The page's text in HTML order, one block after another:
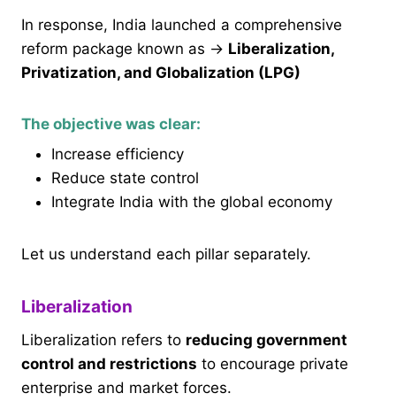
In response, India launched a comprehensive
reform package known as → Liberalization,
Privatization, and Globalization (LPG)
The objective was clear:
Increase efficiency
Reduce state control
Integrate India with the global economy
Let us understand each pillar separately.
Liberalization
Liberalization refers to reducing government
control and restrictions to encourage private
enterprise and market forces.